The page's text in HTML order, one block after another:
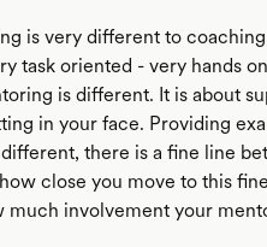
is very different to
task oriented - very hands
is different. It is about
in your face. Providing
there is a fine line
close you move to this
much involvement your